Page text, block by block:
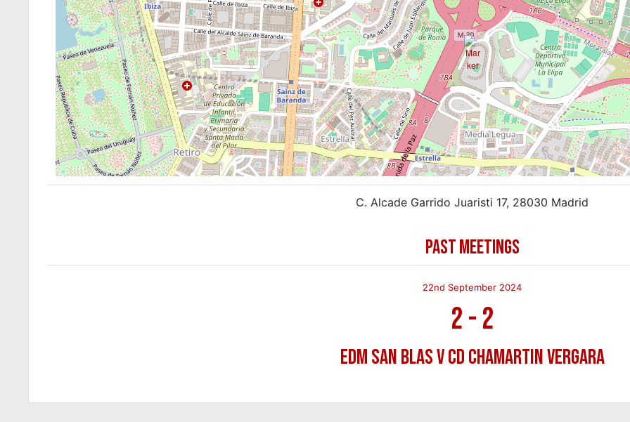
C. Alcade Garrido Juaristi 17, 28030 Madrid
PAST MEETINGS
22nd September 2024
2-2
EDM San Blas v CD Chamartin Vergara